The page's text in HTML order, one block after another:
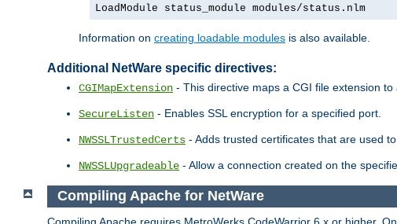
LoadModule status_module modules/status.nlm
Information on creating loadable modules is also available.
Additional NetWare specific directives:
CGIMapExtension - This directive maps a CGI file extension to
SecureListen - Enables SSL encryption for a specified port.
NWSSLTrustedCerts - Adds trusted certificates that are used
NWSSLUpgradeable - Allow a connection created on the
Compiling Apache for NetWare
Compiling Apache requires MetroWerks CodeWarrior 6.x or higher.